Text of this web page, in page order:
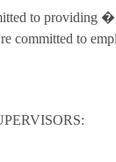
to providing
committed to